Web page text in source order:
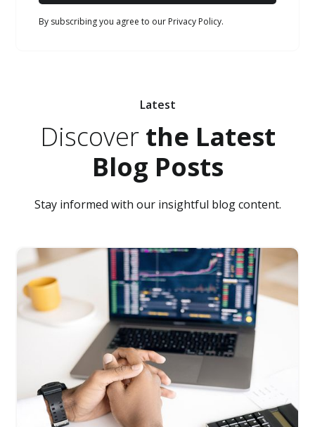
By subscribing you agree to our Privacy Policy.
Latest
Discoverthe Latest
Blog Posts
Stay informed with our insightful blog content.